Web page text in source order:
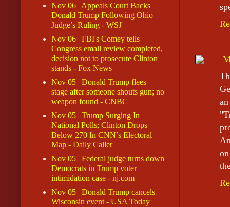
Nov 06 | Appeals Court Backs
Donald Trump Following Ohio
Judge’s Ruling - WSJ
Nov 06 | FBI's Comey tells
Congress email review completed,
decision not to prosecute Clinton
stands - Fox News
Nov 05 | Donald Trump flees
stage after someone shouts gun; no
weapon found - CNBC
Nov 05 | Trump Surging In
National Polls; Clinton Drops
Below 270 In CNN’s Electoral
Map - Daily Caller
Nov 05 | Federal judge turns down
Democrats in Trump voter
intimidation case - nj.com
Nov 05 | Donald Trump cancels
Wisconsin event - USA Today